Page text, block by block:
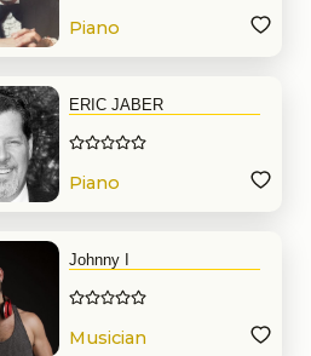
Piano
ERIC JABER
Piano
Johnny I
Musician